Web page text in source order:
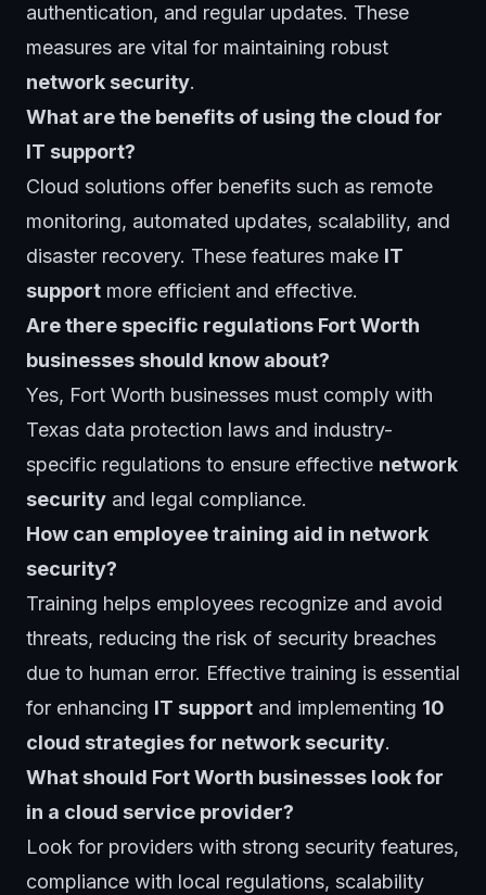
authentication, and regular updates. These
measures are vital for maintaining robust
network security.
What are the benefits of using the cloud for
IT support?
Cloud solutions offer benefits such as remote
monitoring, automated updates, scalability, and
disaster recovery. These features make IT
support more efficient and effective.
Are there specific regulations Fort Worth
businesses should know about?
Yes, Fort Worth businesses must comply with
Texas data protection laws and industry-
specific regulations to ensure effective network
security and legal compliance.
How can employee training aid in network
security?
Training helps employees recognize and avoid
threats, reducing the risk of security breaches
due to human error. Effective training is essential
for enhancing IT support and implementing 10
cloud strategies for network security.
What should Fort Worth businesses look for
in a cloud service provider?
Look for providers with strong security features,
compliance with local regulations, scalability